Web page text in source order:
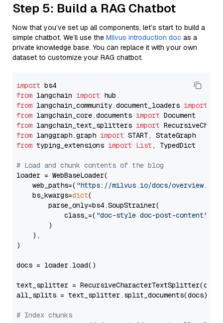
Step 5: Build a RAG Chatbot
Now that you’ve set up all components, let’s start to build a
simple chatbot. We’ll use the Milvus introduction doc as a
private knowledge base. You can replace it with your own
dataset to customize your RAG chatbot.
import
from langchain import
from langchain_community.document_loaders import
from langchain_core.documents import
from langchain_text_splitters import
from langgraph.graph import
from typing_extensions import List , TypedDict
# Load and chunk contents of the blog
loader = WebBaseLoader(
    web_paths=(
"https://milvus.io/docs/overview.md"
    bs_kwargs=
dict(
        parse_only=bs4.SoupStrainer(
            class_=(
"doc-style doc-post-content"
        )
    ),
)
docs = loader.load()
text_splitter =
all_splits = text_splitter.split_documents(docs)
# Index chunks